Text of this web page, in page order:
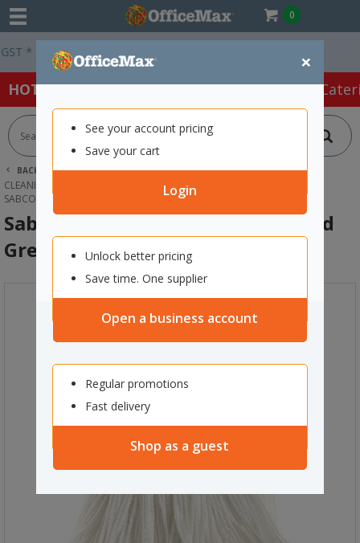
0
×
See your account pricing
Save your cart
Login
Unlock better pricing
Save time. One supplier
Open a business account
Regular promotions
Fast delivery
Shop as a guest
Easy Online Returns*
HOT SPECIALS: Office Products Café &
BACK | HOME
CLEANING & HYGIENE SUPPLIES
CLEANING EQUIPMENT
SABCO MICROFIBRE MOP HEAD ROUND GREEN 350G
Sabco Microfibre Mop Head Round
Green 350g